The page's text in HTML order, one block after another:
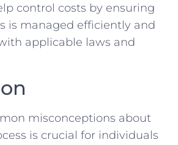
control costs by ensuring
is managed efficiently and
applicable laws and
misconceptions about
is crucial for individuals